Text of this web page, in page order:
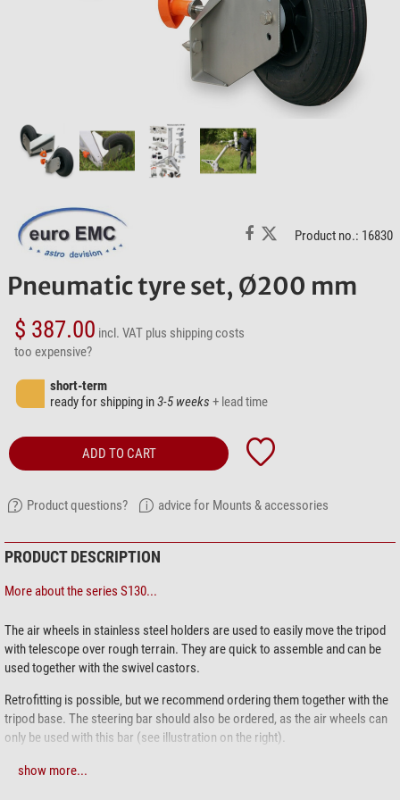
Product no.: 16830
Pneumatic tyre set, Ø200 mm
$ 387.00 incl. VAT plus shipping costs
too expensive?
short-term
ready for shipping in3-5 weeks + lead time
ADD TO CART
Product questions? advice for Mounts & accessories
PRODUCT DESCRIPTION
More about the series S130...
The air wheels in stainless steel holders are used to easily move the tripod
with telescope over rough terrain. They are quick to assemble and can be
used together with the swivel castors.
Retrofitting is possible, but we recommend ordering them together with the
tripod base. The steering bar should also be ordered, as the air wheels can
only be used with this bar (see illustration on the right).
The S130 pillar stand:
show more...